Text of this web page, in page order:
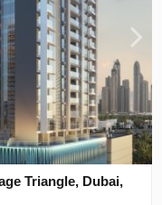
Triangle, Dubai,